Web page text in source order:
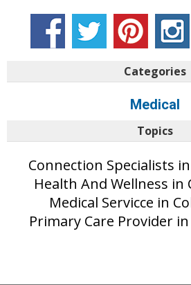
Categories
Medical
Topics
Connection Specialists
Health And Wellness in
Medical Servicce in
Primary Care Provider